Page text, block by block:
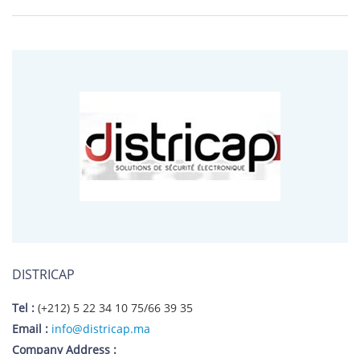
DISTRICAP
Tel : (+212) 5 22 34 10 75/66 39 35
Email : info@districap.ma
Company Address :